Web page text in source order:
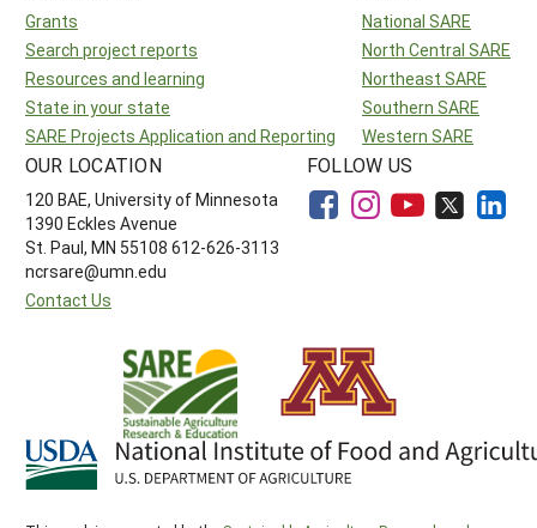
Grants
Search project reports
Resources and learning
State in your state
SARE Projects Application and Reporting
National SARE
North Central SARE
Northeast SARE
Southern SARE
Western SARE
OUR LOCATION
120 BAE, University of Minnesota
1390 Eckles Avenue
St. Paul, MN 55108 612-626-3113
ncrsare@umn.edu
Contact Us
FOLLOW US